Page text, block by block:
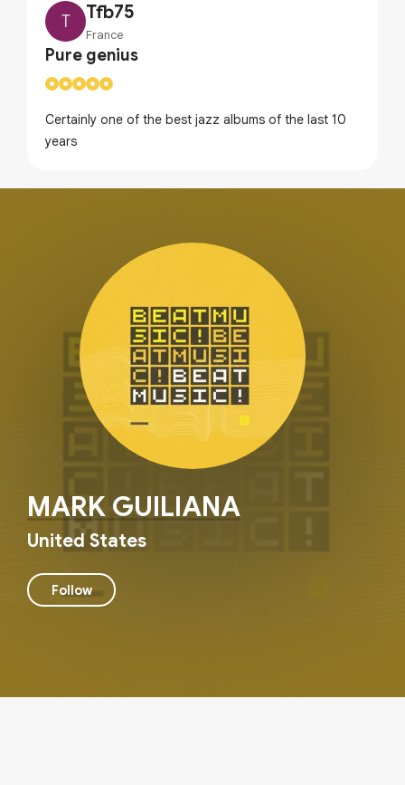
T Tfb75
France
Pure genius
Certainly one of the best jazz albums of the last 10
years
MARK GUILIANA
United States
Follow